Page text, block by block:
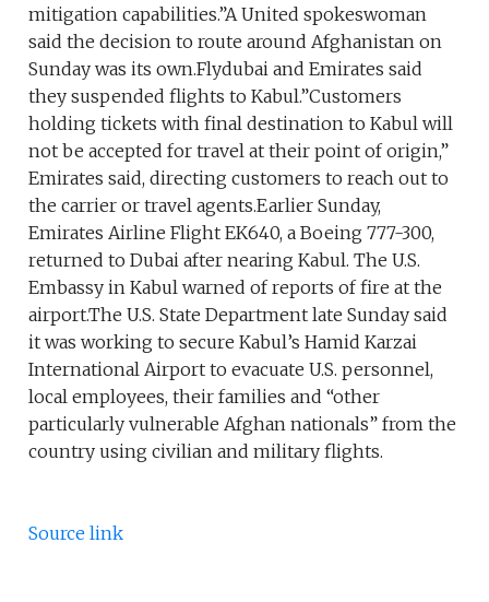
mitigation capabilities.”A United spokeswoman
said the decision to route around Afghanistan on
Sunday was its own.Flydubai and Emirates said
they suspended flights to Kabul.”Customers
holding tickets with final destination to Kabul will
not be accepted for travel at their point of origin,”
Emirates said, directing customers to reach out to
the carrier or travel agents.Earlier Sunday,
Emirates Airline Flight EK640, a Boeing 777-300,
returned to Dubai after nearing Kabul. The U.S.
Embassy in Kabul warned of reports of fire at the
airport.The U.S. State Department late Sunday said
it was working to secure Kabul’s Hamid Karzai
International Airport to evacuate U.S. personnel,
local employees, their families and “other
particularly vulnerable Afghan nationals” from the
country using civilian and military flights.
Source link